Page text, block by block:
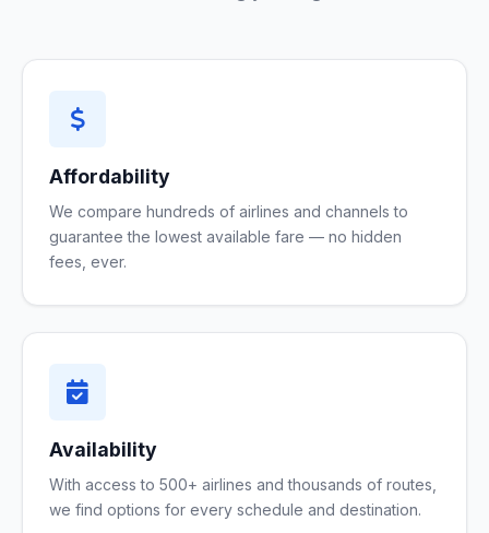
Affordability
We compare hundreds of airlines and channels to
guarantee the lowest available fare — no hidden
fees, ever.
Availability
With access to 500+ airlines and thousands of routes,
we find options for every schedule and destination.